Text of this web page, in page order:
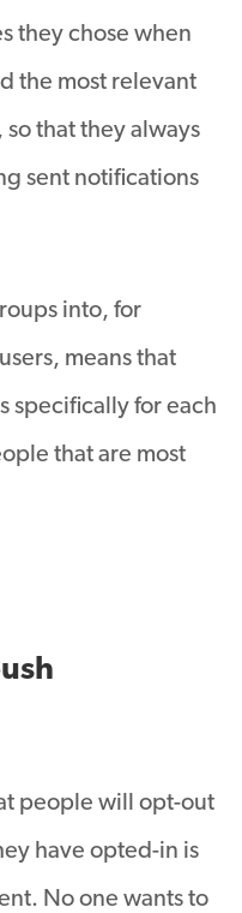
they chose when
the most relevant
that they always
sent notifications
into, for
means that
specifically for each
that are most
people will opt-out
have opted-in is
No one wants to